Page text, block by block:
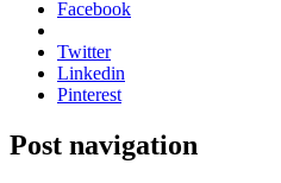
Facebook
Twitter
Linkedin
Pinterest
Post navigation